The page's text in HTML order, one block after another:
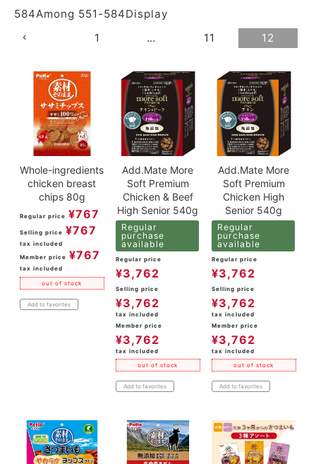
584Among 551 -584Display
1
… 11 12
Whole-ingredients
chicken breast
chips 80g
Regular price ¥767
Selling price ¥767
tax included
Member price ¥767
tax included
out of stock
Add to favorites
Add.Mate More
Soft Premium
Chicken & Beef
High Senior 540g
Regular
purchase
available
Regular price
¥3,762
Selling price
¥3,762
tax included
Member price
¥3,762
tax included
out of stock
Add to favorites
Add.Mate More
Soft Premium
Chicken High
Senior 540g
Regular
purchase
available
Regular price
¥3,762
Selling price
¥3,762
tax included
Member price
¥3,762
tax included
out of stock
Add to favorites